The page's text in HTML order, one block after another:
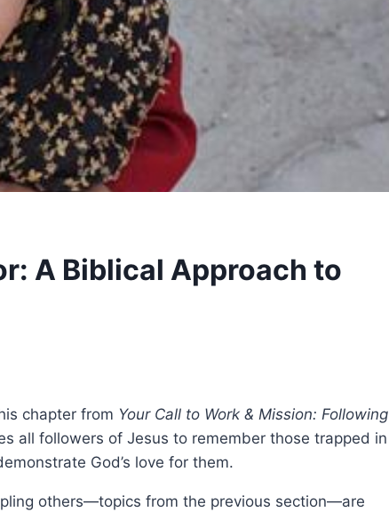
A Biblical Approach to
chapter from Your Call to Work & Mission: Following
all followers of Jesus to remember those trapped in
God’s love for them.
others—topics from the previous section—are